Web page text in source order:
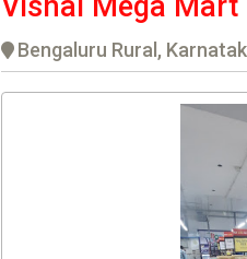
Bengaluru Rural,